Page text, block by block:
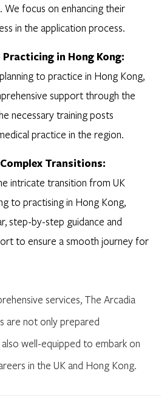
We focus on enhancing their
in the application process.
in Hong Kong:
to practice in Hong Kong,
support through the
necessary training posts
practice in the region.
Transitions:
intricate transition from UK
to practising in Hong Kong,
step-by-step guidance and
to ensure a smooth journey for
services, The Arcadia
are not only prepared
well-equipped to embark on
in the UK and Hong Kong.